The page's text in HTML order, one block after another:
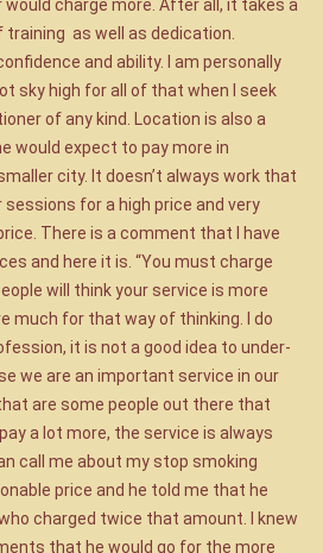
charge more. After all, it takes a
as well as dedication.
and ability. I am personally
sky high for all of that when I seek
of any kind. Location is also a
would expect to pay more in
city. It doesn’t always work that
sessions for a high price and very
There is a comment that I have
and here it is. “You must charge
will think your service is more
much for that way of thinking. I do
it is not a good idea to under-
we are an important service in our
are some people out there that
a lot more, the service is always
call me about my stop smoking
price and he told me that he
charged twice that amount. I knew
that he would go for the more